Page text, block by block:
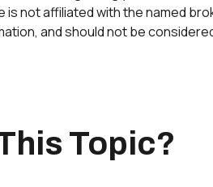
is not affiliated with the named
and should not be
Topic?